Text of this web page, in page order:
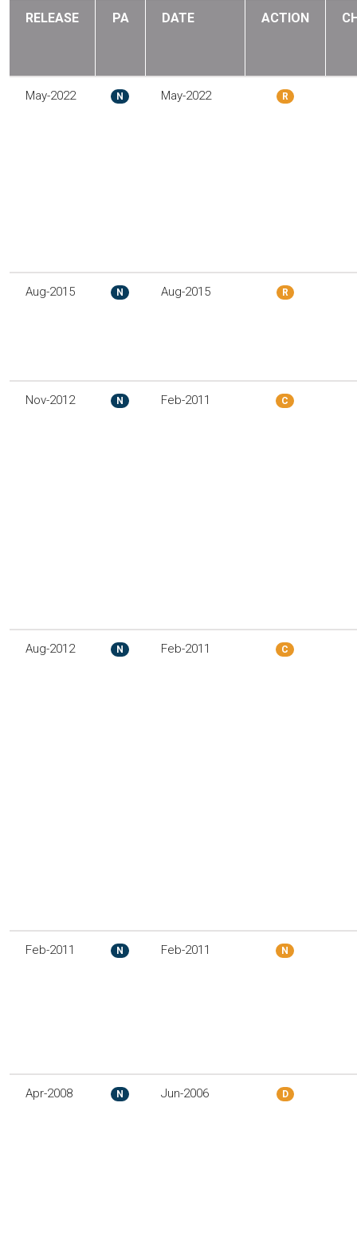
RELEASE PA DATE ACTION
May-2022 N May-2022 R
Aug-2015 N Aug-2015 R
Nov-2012 N Feb-2011 C
Aug-2012 N Feb-2011 C
Feb-2011 N Feb-2011 N
Apr-2008 N Jun-2006 D